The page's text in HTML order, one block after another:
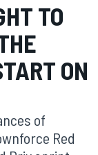
TO
ON
of
Red